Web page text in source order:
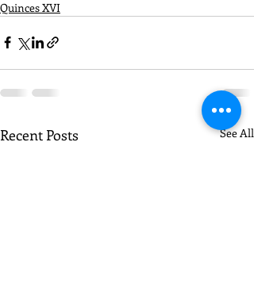
Quinces XVI
Recent Posts See All